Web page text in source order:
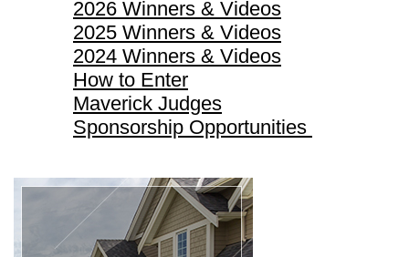
2026 Winners & Videos
2025 Winners & Videos
2024 Winners & Videos
How to Enter
Maverick Judges
Sponsorship Opportunities